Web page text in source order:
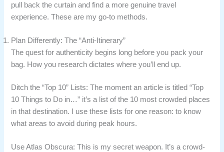
pull back the curtain and find a more genuine travel
experience. These are my go-to methods.
Plan Differently: The “Anti-Itinerary”
The quest for authenticity begins long before you pack your
bag. How you research dictates where you’ll end up.
Ditch the “Top 10” Lists: The moment an article is titled “Top
10 Things to Do in…” it’s a list of the 10 most crowded places
in that destination. I use these lists for one reason: to know
what areas to avoid during peak hours.
Use Atlas Obscura: This is my secret weapon. It’s a crowd-